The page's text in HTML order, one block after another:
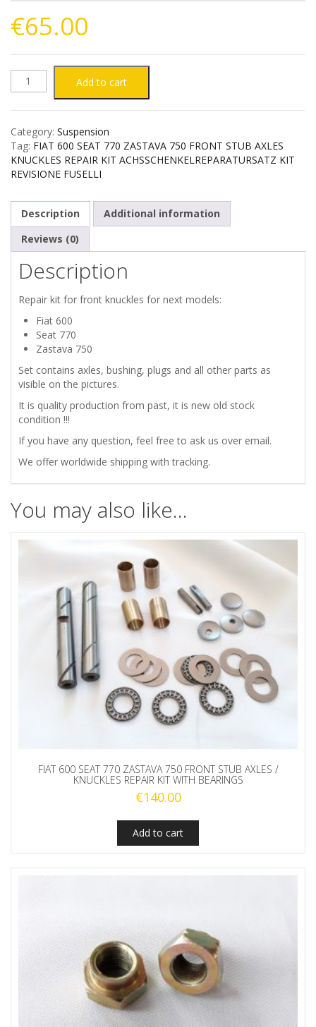
€65.00
FIAT
SEAT
770
ZASTAVA
750
FRONT
STUB
AXLES
KIT
quantity
Add to cart
Category: Suspension
Tag: FIAT 600 SEAT 770 ZASTAVA 750 FRONT STUB AXLES
KNUCKLES REPAIR KIT ACHSSCHENKELREPARATURSATZ KIT
REVISIONE FUSELLI
Description
Additional information
Reviews (0)
Description
Repair kit for front knuckles for next models:
Fiat 600
Seat 770
Zastava 750
Set contains axles, bushing, plugs and all other parts as
visible on the pictures.
It is quality production from past, it is new old stock
condition !!!
If you have any question, feel free to ask us over email.
We offer worldwide shipping with tracking.
You may also like…
FIAT 600 SEAT 770 ZASTAVA 750 FRONT STUB AXLES /
KNUCKLES REPAIR KIT WITH BEARINGS
€140.00
Add to cart